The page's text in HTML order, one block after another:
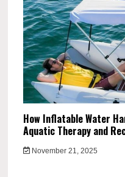
How Inflatable Water
Aquatic Therapy and
November 21, 2025